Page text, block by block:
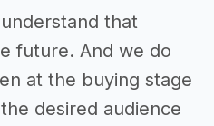
that
future. And we do
at the buying stage
desired audience